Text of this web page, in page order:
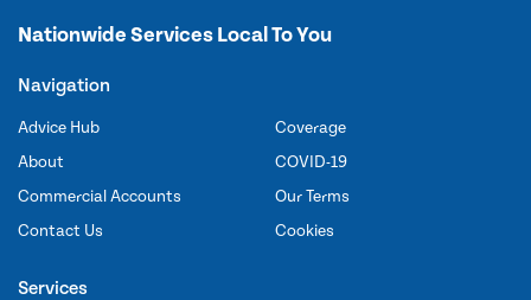
Nationwide Services Local To You
Navigation
Advice Hub
About
Commercial Accounts
Contact Us
Coverage
COVID-19
Our Terms
Cookies
Services